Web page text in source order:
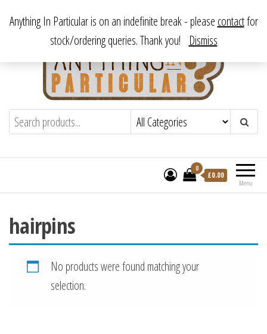
content
Anything In ParticularFrom antique to vintage, from decorative
to downright bizarre.
Menu
0
£0.00
hairpins
No products were found matching your
selection.
Anything In Particular is on an indefinite break - please contactfor
stock/ordering queries. Thank you! Dismiss